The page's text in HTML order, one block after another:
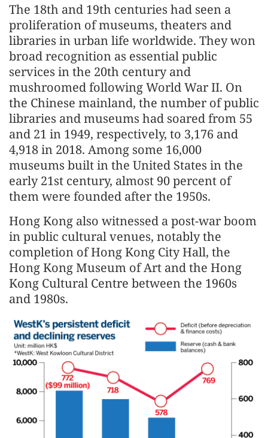
The 18th and 19th centuries had seen a
proliferation of museums, theaters and
libraries in urban life worldwide. They won
broad recognition as essential public
services in the 20th century and
mushroomed following World War II. On
the Chinese mainland, the number of public
libraries and museums had soared from 55
and 21 in 1949, respectively, to 3,176 and
4,918 in 2018. Among some 16,000
museums built in the United States in the
early 21st century, almost 90 percent of
them were founded after the 1950s.
Hong Kong also witnessed a post-war boom
in public cultural venues, notably the
completion of Hong Kong City Hall, the
Hong Kong Museum of Art and the Hong
Kong Cultural Centre between the 1960s
and 1980s.